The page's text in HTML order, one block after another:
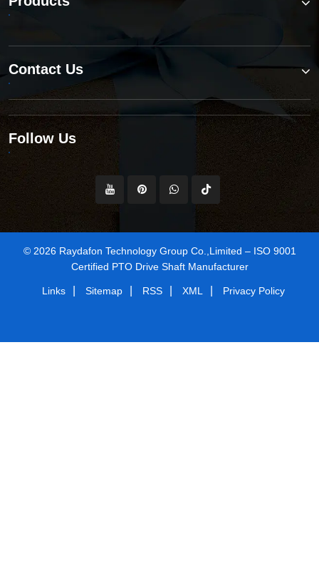
Contact Us
Follow Us
© 2026 Raydafon Technology Group Co.,Limited – ISO 9001
Certified PTO Drive Shaft Manufacturer
Links Sitemap RSS XML Privacy Policy